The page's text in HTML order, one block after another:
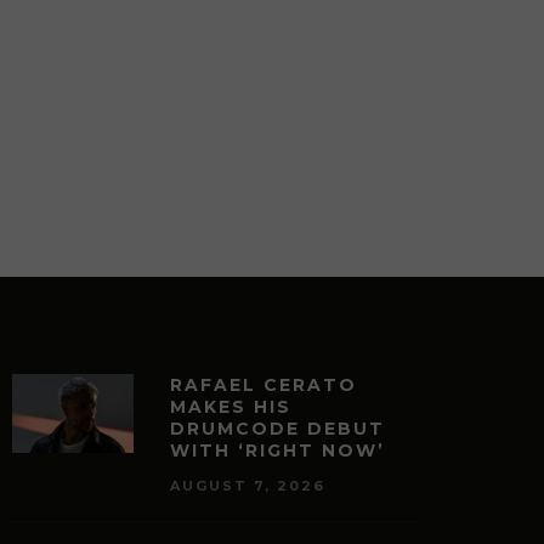
RAFAEL CERATO
MAKES HIS
DRUMCODE DEBUT
WITH ‘RIGHT NOW’
AUGUST 7, 2026